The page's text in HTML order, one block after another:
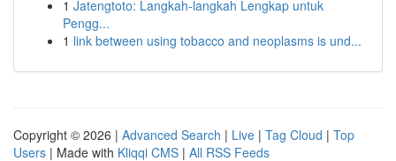
1 Jatengtoto: Langkah-langkah Lengkap untuk
Pengg...
1 link between using tobacco and neoplasms is und...
Copyright © 2026 | Advanced Search | Live | Tag Cloud | Top
Users | Made with Kliqqi CMS | All RSS Feeds